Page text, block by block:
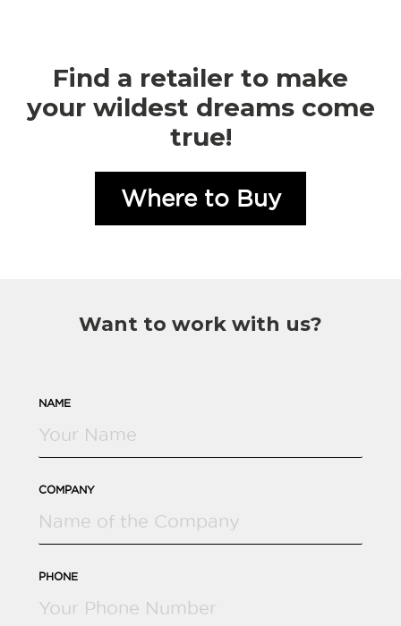
Find a retailer to make
your wildest dreams come
true!
Where to Buy
Want to work with us?
NAME
COMPANY
PHONE